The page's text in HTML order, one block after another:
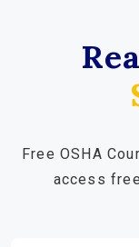
Free OSHA
access